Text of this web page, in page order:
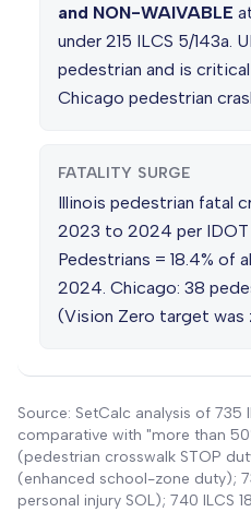
and NON-WAIVABLE
under 215 ILCS 5/143a.
pedestrian and is
Chicago pedestrian
FATALITY SURGE
Illinois pedestrian fatal
2023 to 2024 per
Pedestrians = 18.4% of
2024. Chicago: 38
(Vision Zero target was
Source: SetCalc analysis of 735
comparative with "more than
(pedestrian crosswalk STOP
(enhanced school-zone duty);
personal injury SOL); 740 ILCS